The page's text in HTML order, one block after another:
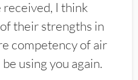
I think
their strengths in
competency of air
using you again.